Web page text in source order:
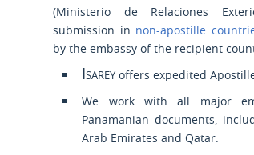
(Ministerio de Relaciones
submission in non-apostille
by the embassy of the recipient
Isarey offers expedited
We work with all major
Panamanian documents,
Arab Emirates and Qatar.